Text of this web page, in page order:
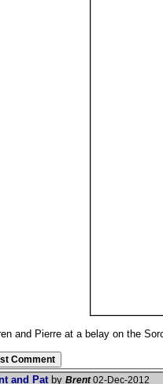
and Pierre at a belay on the
and Pat by Brent02-Dec-2012